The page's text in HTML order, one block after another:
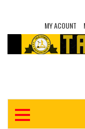
MY ACOUNT